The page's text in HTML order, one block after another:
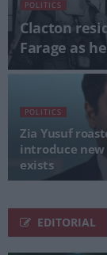
POLITICS
Clacton
Farage as
POLITICS
Zia Yusuf
introduce new
exists
EDITORIAL